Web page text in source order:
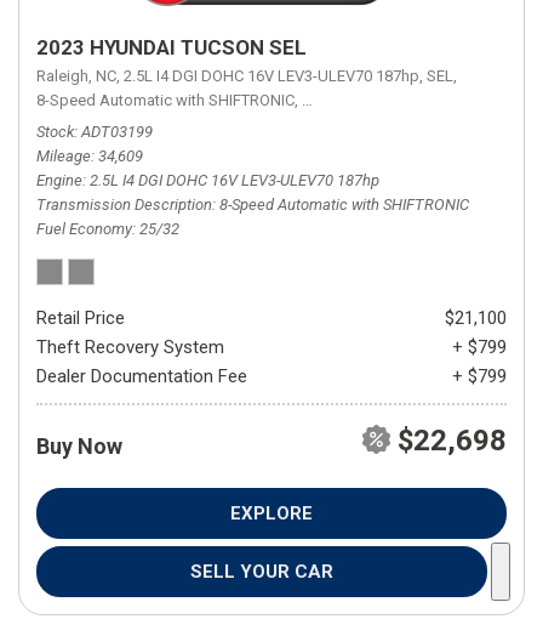
2023 HYUNDAI TUCSON SEL
Raleigh, NC, 2.5L I4 DGI DOHC 16V LEV3-ULEV70 187hp, SEL,
8-Speed Automatic with SHIFTRONIC, 8-Speed Automatic with
Stock ADT03199
Mileage 34,609
Engine 2.5L I4 DGI DOHC 16V LEV3-ULEV70 187hp
Transmission Description 8-Speed Automatic with SHIFTRONIC
Fuel Economy 25/32
Retail Price
$21,100
Theft Recovery System
+ $799
Dealer Documentation Fee
+ $799
Buy Now $22,698
EXPLORE
SELL YOUR CAR